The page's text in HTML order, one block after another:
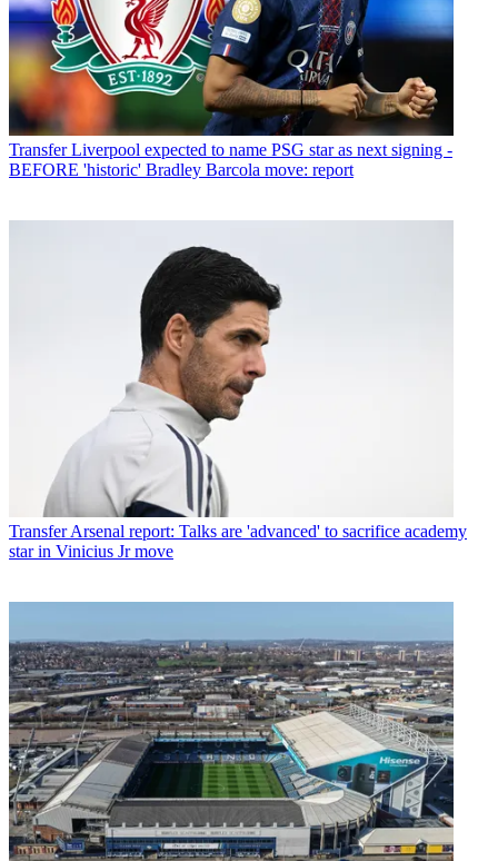
Transfer Liverpool expected to name PSG star as next signing -
BEFORE 'historic' Bradley Barcola move: report
Transfer Arsenal report: Talks are 'advanced' to sacrifice academy
star in Vinicius Jr move